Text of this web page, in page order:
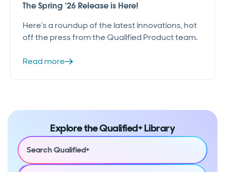
The Spring ‘26 Release is Here!
Here’s a roundup of the latest innovations, hot
off the press from the Qualified Product team.
Read more
Explore the Qualified+ Library